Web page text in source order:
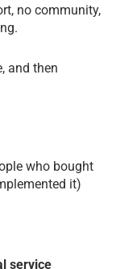
no community,
and then
who bought
it)
service